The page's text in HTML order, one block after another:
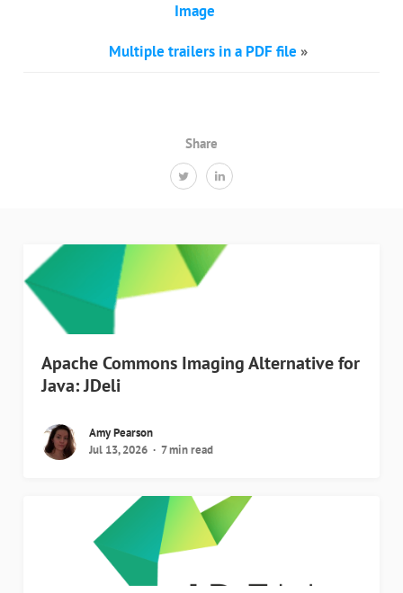
Share
Image
Multiple trailers in a PDF file »
Apache Commons Imaging Alternative for
Java: JDeli
Amy Pearson
Jul 13, 2026
7 min read